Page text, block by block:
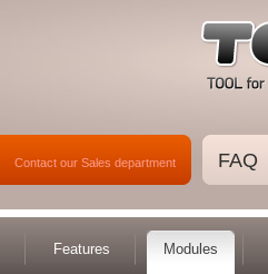
Contact our Sales department FAQ
Features Modules